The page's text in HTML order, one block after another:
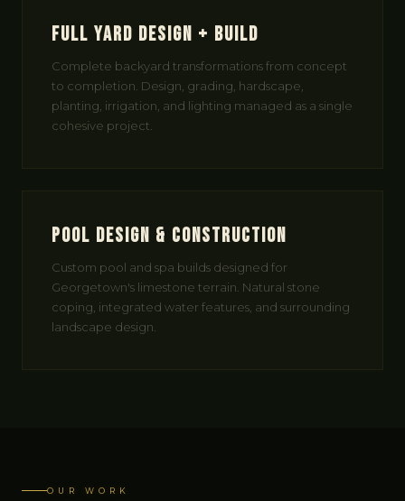
Full Yard Design + Build
Complete backyard transformations from concept
to completion. Design, grading, hardscape,
planting, irrigation, and lighting managed as a single
cohesive project.
Pool Design & Construction
Custom pool and spa builds designed for
Georgetown's limestone terrain. Natural stone
coping, integrated water features, and surrounding
landscape design.
OUR WORK